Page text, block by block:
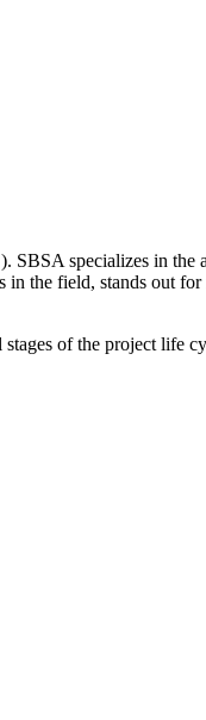
specializes in the
the field, stands out
of the project life